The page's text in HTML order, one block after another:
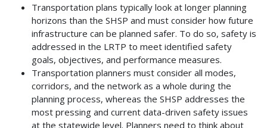
Transportation plans typically look at longer planning
horizons than the SHSP and must consider how future
infrastructure can be planned safer. To do so, safety is
addressed in the LRTP to meet identified safety
goals, objectives, and performance measures.
Transportation planners must consider all modes,
corridors, and the network as a whole during the
planning process, whereas the SHSP addresses the
most pressing and current data-driven safety issues
at the statewide level. Planners need to think about